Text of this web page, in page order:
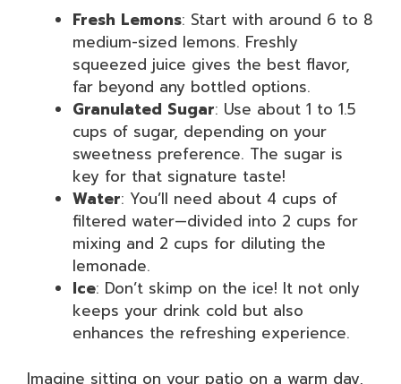
Fresh Lemons: Start with around 6 to 8
medium-sized lemons. Freshly
squeezed juice gives the best flavor,
far beyond any bottled options.
Granulated Sugar: Use about 1 to 1.5
cups of sugar, depending on your
sweetness preference. The sugar is
key for that signature taste!
Water: You’ll need about 4 cups of
filtered water—divided into 2 cups for
mixing and 2 cups for diluting the
lemonade.
Ice: Don’t skimp on the ice! It not only
keeps your drink cold but also
enhances the refreshing experience.
Imagine sitting on your patio on a warm day,